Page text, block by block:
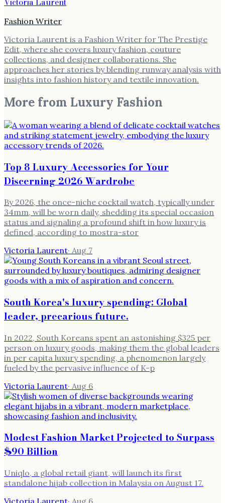
Fashion Writer
Victoria Laurent is a Fashion Writer for The Prestige
Edit, where she covers luxury fashion, couture
collections, and designer collaborations. She
approaches her stories by blending runway analysis with
insights into fashion history and textile innovation.
More from Luxury Fashion
Top 8 Luxury Accessories for Your
Discerning 2026 Wardrobe
By 2026, the once-niche cocktail watch, typically under
34mm, will be worn daily, shedding its special occasion
status and signaling a profound shift in how luxury is
defined, according to mostra-stor
Victoria Laurent· Aug 7
South Korea's luxury spending: Global
leader, precarious future.
In 2022, South Koreans spent an astonishing $325 per
person on luxury goods, making them the global leaders
in per capita luxury spending, a phenomenon largely
fueled by the pervasive influence of K-p
Victoria Laurent· Aug 6
Modest Fashion Market Projected to Surpass
$90 Billion
Uniqlo, a global retail giant, will launch its first
standalone hijab collection in Malaysia on August 17.